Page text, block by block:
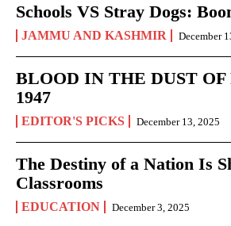
Schools VS Stray Dogs:
JAMMU AND KASHMIR December
BLOOD IN THE DUST
1947
EDITOR'S PICKS December 13, 2025
The Destiny of a Nation Is
Classrooms
EDUCATION December 3, 2025